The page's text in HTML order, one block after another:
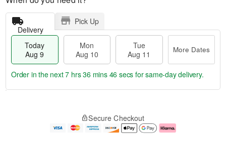
Delivery
Pick Up
Today
Aug 9
Mon
Aug 10
Tue
Aug 11
More Dates
e
Order in the next7 hrs 36 mins 45 secs for same-day delivery.
Secure Checkout